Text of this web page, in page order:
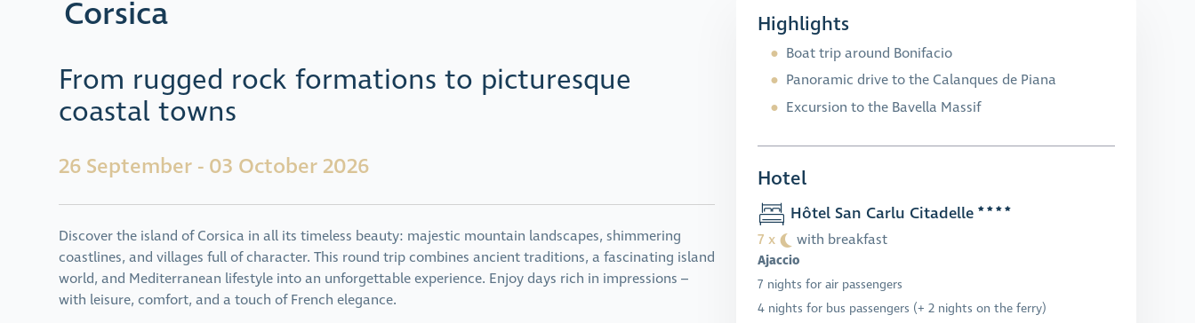
Highlights
Boat trip around Bonifacio
Panoramic drive to the Calanques de Piana
Excursion to the Bavella Massif
Hotel
Hôtel San Carlu Citadelle
7 x with breakfast
Ajaccio
7 nights for air passengers
4 nights for bus passengers (+ 2 nights on the ferry)
Corsica
From rugged rock formations to picturesque
coastal towns
26 September - 03 October 2026
Discover the island of Corsica in all its timeless beauty: majestic mountain landscapes, shimmering
coastlines, and villages full of character. This round trip combines ancient traditions, a fascinating island
world, and Mediterranean lifestyle into an unforgettable experience. Enjoy days rich in impressions –
with leisure, comfort, and a touch of French elegance.